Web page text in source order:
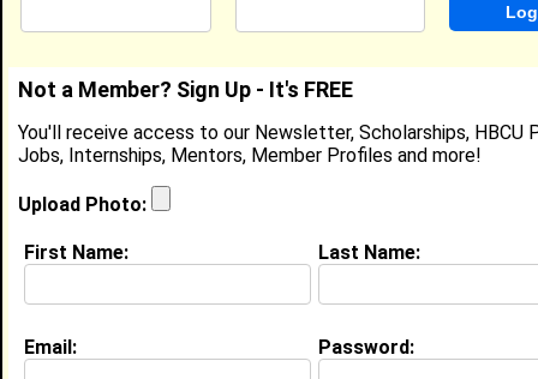
The Beyonder 3D
Undisclosed, Carl E. Jones Kel Mitchell
Location: NYC,NY United States
Joined:May 28th, 2008
About (request update)
personality.
Not a Member? Sign Up - It's FREE
You'll receive access to our Newsletter, Scholarships, HBCU
Jobs, Internships, Mentors, Member Profiles and more!
Upload Photo:
First Name: Last Name:
Email: Password: